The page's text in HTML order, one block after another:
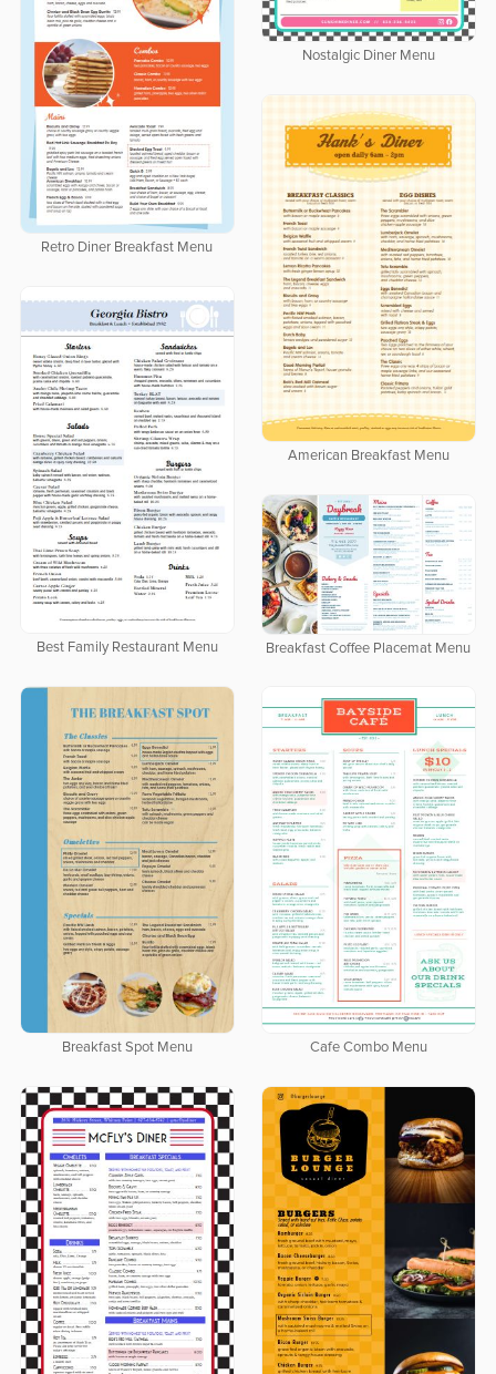
Nostalgic Diner Menu
Retro Diner Breakfast Menu
American Breakfast Menu
Best Family Restaurant Menu Breakfast Coffee Placemat Menu
Breakfast Spot Menu Cafe Combo Menu